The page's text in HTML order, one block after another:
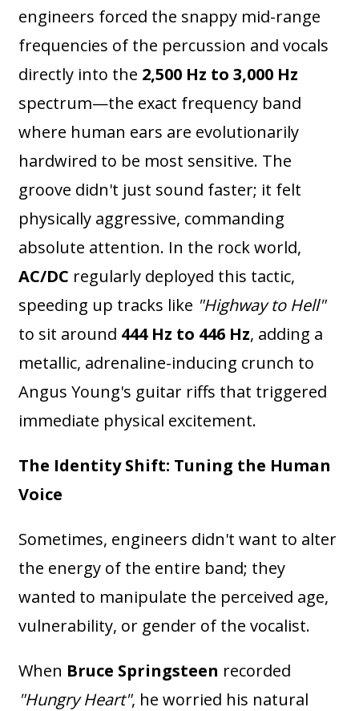
engineers forced the snappy mid-range
frequencies of the percussion and vocals
directly into the 2,500 Hz to 3,000 Hz
spectrum—the exact frequency band
where human ears are evolutionarily
hardwired to be most sensitive. The
groove didn't just sound faster; it felt
physically aggressive, commanding
absolute attention. In the rock world,
AC/DC regularly deployed this tactic,
speeding up tracks like "Highway to Hell"
to sit around 444 Hz to 446 Hz, adding a
metallic, adrenaline-inducing crunch to
Angus Young's guitar riffs that triggered
immediate physical excitement.
The Identity Shift: Tuning the Human
Voice
Sometimes, engineers didn't want to alter
the energy of the entire band; they
wanted to manipulate the perceived age,
vulnerability, or gender of the vocalist.
When Bruce Springsteen recorded
"Hungry Heart", he worried his natural